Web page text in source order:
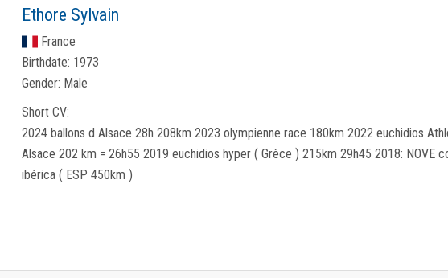
Ethore Sylvain
France
Birthdate: 1973
Gender: Male
Short CV:
2024 ballons d Alsace 28h 208km 2023 olympienne race 180km 2022 euchidios
Alsace 202 km = 26h55 2019 euchidios hyper ( Grèce ) 215km 29h45 2018: NOVE
ibérica ( ESP 450km )